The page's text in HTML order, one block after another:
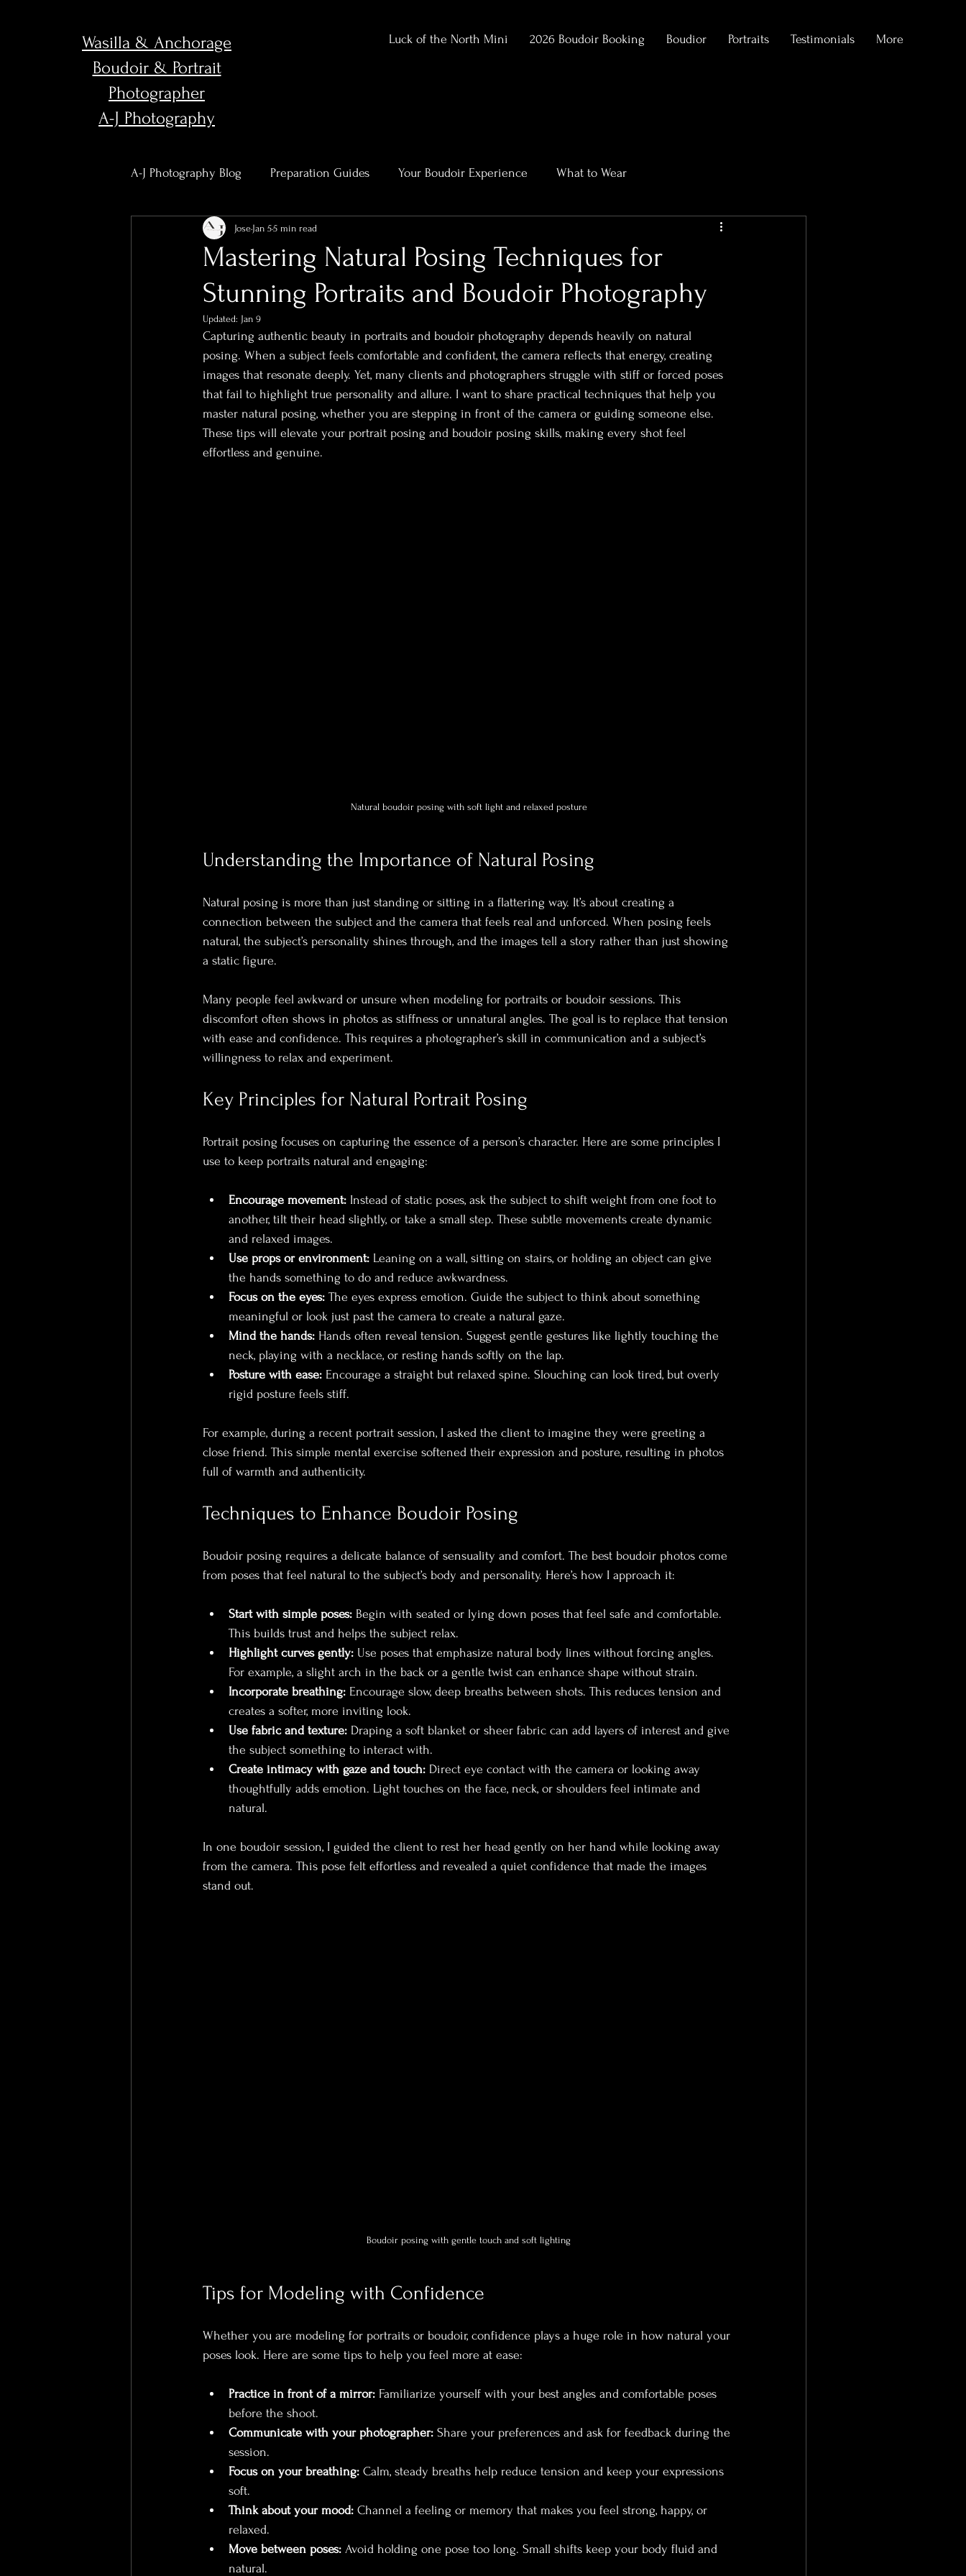
Wasilla & Anchorage
Boudoir & Portrait
Photographer
A-J Photography
Luck of the North Mini 2026 Boudoir Booking Boudior Portraits Testimonials More
A-J Photography Blog Preparation Guides Your Boudoir Experience What to Wear
Body Confidence & Empowerment
Studio News & Updates Portraits
Mastering Natural Posing Techniques for
Stunning Portraits and Boudoir Photography
Jose Jan 55 min read
Updated: Jan 9
Capturing authentic beauty in portraits and boudoir photography depends heavily on natural
posing. When a subject feels comfortable and confident, the camera reflects that energy, creating
images that resonate deeply. Yet, many clients and photographers struggle with stiff or forced poses
that fail to highlight true personality and allure. I want to share practical techniques that help you
master natural posing, whether you are stepping in front of the camera or guiding someone else.
These tips will elevate your portrait posing and boudoir posing skills, making every shot feel
effortless and genuine.
Natural boudoir posing with soft light and relaxed posture
Understanding the Importance of Natural Posing
Natural posing is more than just standing or sitting in a flattering way. It’s about creating a
connection between the subject and the camera that feels real and unforced. When posing feels
natural, the subject’s personality shines through, and the images tell a story rather than just showing
a static figure.
Many people feel awkward or unsure when modeling for portraits or boudoir sessions. This
discomfort often shows in photos as stiffness or unnatural angles. The goal is to replace that tension
with ease and confidence. This requires a photographer’s skill in communication and a subject’s
willingness to relax and experiment.
Key Principles for Natural Portrait Posing
Portrait posing focuses on capturing the essence of a person’s character. Here are some principles I
use to keep portraits natural and engaging:
Encourage movement: Instead of static poses, ask the subject to shift weight from one foot to
another, tilt their head slightly, or take a small step. These subtle movements create dynamic
and relaxed images.
Use props or environment: Leaning on a wall, sitting on stairs, or holding an object can give
the hands something to do and reduce awkwardness.
Focus on the eyes: The eyes express emotion. Guide the subject to think about something
meaningful or look just past the camera to create a natural gaze.
Mind the hands: Hands often reveal tension. Suggest gentle gestures like lightly touching the
neck, playing with a necklace, or resting hands softly on the lap.
Posture with ease: Encourage a straight but relaxed spine. Slouching can look tired, but overly
rigid posture feels stiff.
For example, during a recent portrait session, I asked the client to imagine they were greeting a
close friend. This simple mental exercise softened their expression and posture, resulting in photos
full of warmth and authenticity.
Techniques to Enhance Boudoir Posing
Boudoir posing requires a delicate balance of sensuality and comfort. The best boudoir photos come
from poses that feel natural to the subject’s body and personality. Here’s how I approach it:
Start with simple poses: Begin with seated or lying down poses that feel safe and comfortable.
This builds trust and helps the subject relax.
Highlight curves gently: Use poses that emphasize natural body lines without forcing angles.
For example, a slight arch in the back or a gentle twist can enhance shape without strain.
Incorporate breathing: Encourage slow, deep breaths between shots. This reduces tension and
creates a softer, more inviting look.
Use fabric and texture: Draping a soft blanket or sheer fabric can add layers of interest and give
the subject something to interact with.
Create intimacy with gaze and touch: Direct eye contact with the camera or looking away
thoughtfully adds emotion. Light touches on the face, neck, or shoulders feel intimate and
natural.
In one boudoir session, I guided the client to rest her head gently on her hand while looking away
from the camera. This pose felt effortless and revealed a quiet confidence that made the images
stand out.
Boudoir posing with gentle touch and soft lighting
Tips for Modeling with Confidence
Whether you are modeling for portraits or boudoir, confidence plays a huge role in how natural your
poses look. Here are some tips to help you feel more at ease:
Practice in front of a mirror: Familiarize yourself with your best angles and comfortable poses
before the shoot.
Communicate with your photographer: Share your preferences and ask for feedback during the
session.
Focus on your breathing: Calm, steady breaths help reduce tension and keep your expressions
soft.
Think about your mood: Channel a feeling or memory that makes you feel strong, happy, or
relaxed.
Move between poses: Avoid holding one pose too long. Small shifts keep your body fluid and
natural.